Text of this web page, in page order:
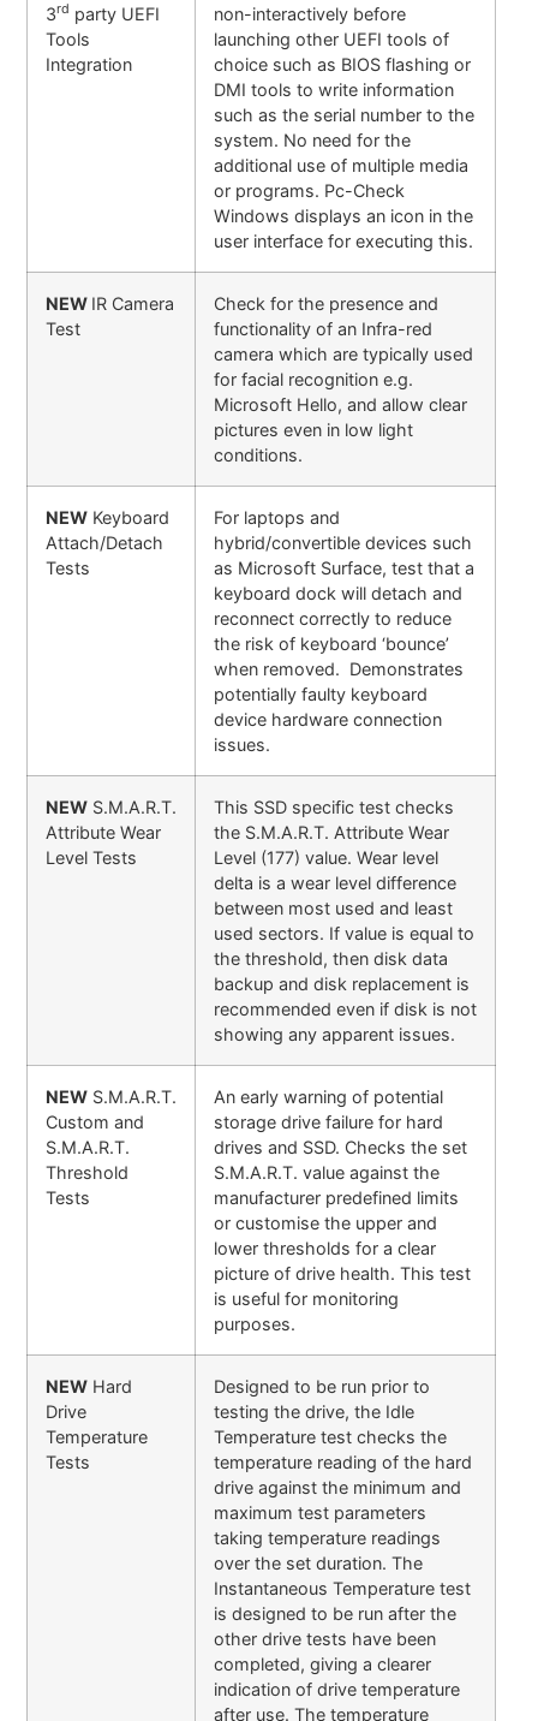
3rd party UEFI
Tools
Integration
non-interactively before
launching other UEFI tools of
choice such as BIOS flashing or
DMI tools to write information
such as the serial number to the
system. No need for the
additional use of multiple media
or programs. Pc-Check
Windows displays an icon in the
user interface for executing this.
NEW IR Camera
Test
Check for the presence and
functionality of an Infra-red
camera which are typically used
for facial recognition e.g.
Microsoft Hello, and allow clear
pictures even in low light
conditions.
NEW Keyboard
Attach/Detach
Tests
For laptops and
hybrid/convertible devices such
as Microsoft Surface, test that a
keyboard dock will detach and
reconnect correctly to reduce
the risk of keyboard ‘bounce’
when removed. Demonstrates
potentially faulty keyboard
device hardware connection
issues.
NEW S.M.A.R.T.
Attribute Wear
Level Tests
This SSD specific test checks
the S.M.A.R.T. Attribute Wear
Level (177) value. Wear level
delta is a wear level difference
between most used and least
used sectors. If value is equal to
the threshold, then disk data
backup and disk replacement is
recommended even if disk is not
showing any apparent issues.
NEW S.M.A.R.T.
Custom and
S.M.A.R.T.
Threshold
Tests
An early warning of potential
storage drive failure for hard
drives and SSD. Checks the set
S.M.A.R.T. value against the
manufacturer predefined limits
or customise the upper and
lower thresholds for a clear
picture of drive health. This test
is useful for monitoring
purposes.
NEW Hard
Drive
Temperature
Tests
Designed to be run prior to
testing the drive, the Idle
Temperature test checks the
temperature reading of the hard
drive against the minimum and
maximum test parameters
taking temperature readings
over the set duration. The
Instantaneous Temperature test
is designed to be run after the
other drive tests have been
completed, giving a clearer
indication of drive temperature
after use. The temperature